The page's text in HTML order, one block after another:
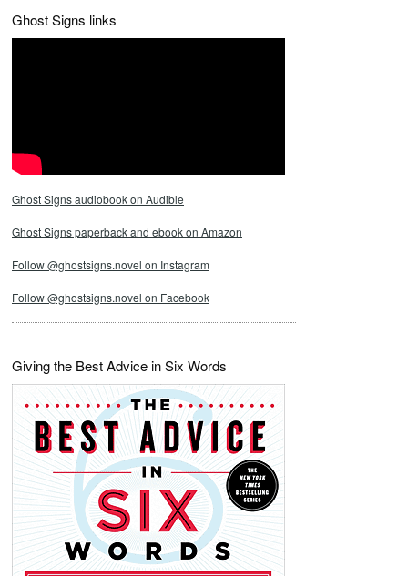
Ghost Signs links
Ghost Signs audiobook on Audible
Ghost Signs paperback and ebook on Amazon
Follow @ghostsigns.novel on Instagram
Follow @ghostsigns.novel on Facebook
Giving the Best Advice in Six Words